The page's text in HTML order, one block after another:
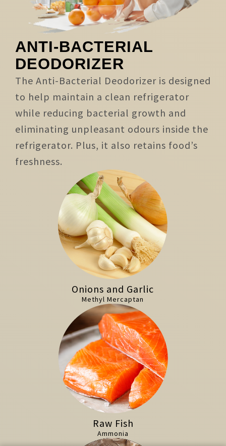
ANTI-BACTERIAL
DEODORIZER
The Anti-Bacterial Deodorizer is designed
to help maintain a clean refrigerator
while reducing bacterial growth and
eliminating unpleasant odours inside the
refrigerator. Plus, it also retains food’s
freshness.
Onions and Garlic
Methyl Mercaptan
Raw Fish
Ammonia